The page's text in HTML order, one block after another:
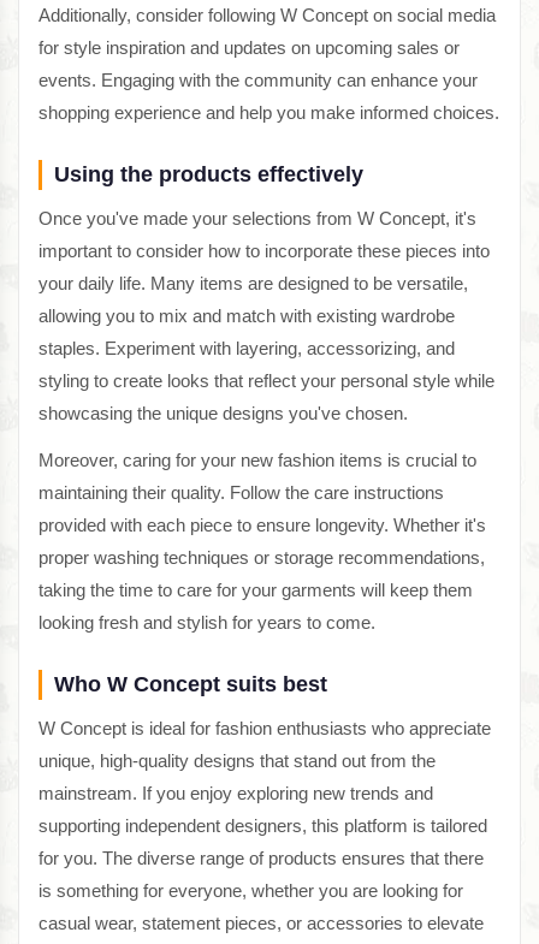
Additionally, consider following W Concept on social media
for style inspiration and updates on upcoming sales or
events. Engaging with the community can enhance your
shopping experience and help you make informed choices.
Using the products effectively
Once you've made your selections from W Concept, it's
important to consider how to incorporate these pieces into
your daily life. Many items are designed to be versatile,
allowing you to mix and match with existing wardrobe
staples. Experiment with layering, accessorizing, and
styling to create looks that reflect your personal style while
showcasing the unique designs you've chosen.
Moreover, caring for your new fashion items is crucial to
maintaining their quality. Follow the care instructions
provided with each piece to ensure longevity. Whether it's
proper washing techniques or storage recommendations,
taking the time to care for your garments will keep them
looking fresh and stylish for years to come.
Who W Concept suits best
W Concept is ideal for fashion enthusiasts who appreciate
unique, high-quality designs that stand out from the
mainstream. If you enjoy exploring new trends and
supporting independent designers, this platform is tailored
for you. The diverse range of products ensures that there
is something for everyone, whether you are looking for
casual wear, statement pieces, or accessories to elevate